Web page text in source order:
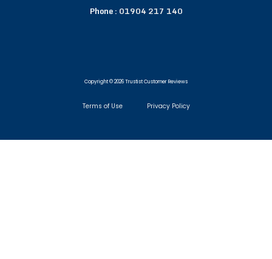
Phone : 01904 217 140
Copyright © 2026 Trustist Customer Reviews
Terms of Use Privacy Policy